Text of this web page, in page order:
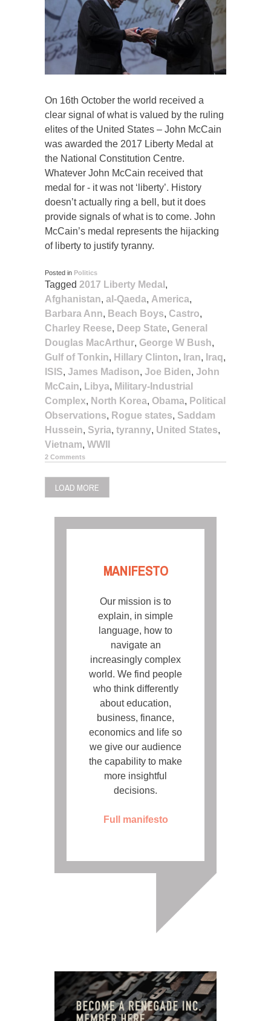
On 16th October the world received a
clear signal of what is valued by the ruling
elites of the United States – John McCain
was awarded the 2017 Liberty Medal at
the National Constitution Centre.
Whatever John McCain received that
medal for - it was not ‘liberty’. History
doesn’t actually ring a bell, but it does
provide signals of what is to come. John
McCain’s medal represents the hijacking
of liberty to justify tyranny.
Posted in Politics
Tagged 2017 Liberty Medal ,
Afghanistan, al-Qaeda, America,
Barbara Ann, Beach Boys, Castro,
Charley Reese, Deep State, General
Douglas MacArthur, George W Bush,
Gulf of Tonkin, Hillary Clinton, Iran, Iraq,
ISIS, James Madison, Joe Biden, John
McCain, Libya, Military-Industrial
Complex, North Korea, Obama, Political
Observations, Rogue states, Saddam
Hussein, Syria, tyranny, United States,
Vietnam, WWII
2 Comments
LOAD MORE
MANIFESTO
Our mission is to
explain, in simple
language, how to
navigate an
increasingly complex
world. We find people
who think differently
about education,
business, finance,
economics and life so
we give our audience
the capability to make
more insightful
decisions.
Full manifesto